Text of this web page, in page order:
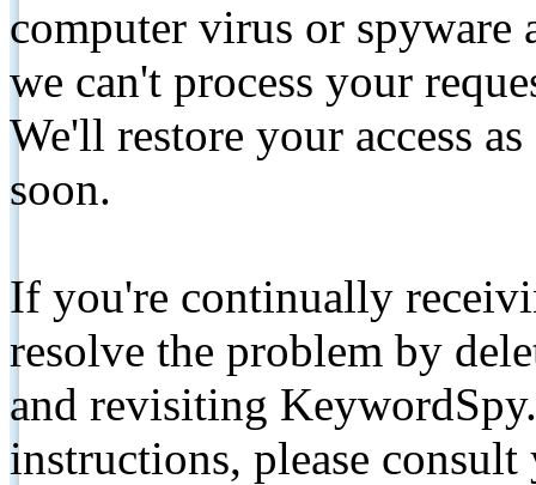
computer virus or spyware
we can't process your
We'll restore your access
soon.
If you're continually
resolve the problem by
and revisiting
instructions, please